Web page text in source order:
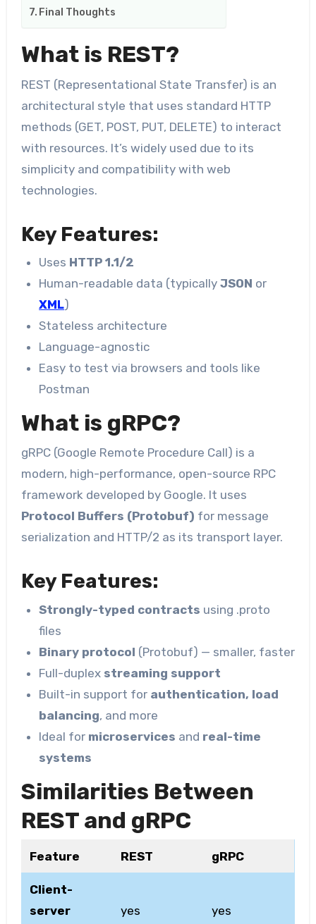
Final Thoughts
What is REST?
REST (Representational State Transfer) is an
architectural style that uses standard HTTP
methods (GET, POST, PUT, DELETE) to interact
with resources. It’s widely used due to its
simplicity and compatibility with web
technologies.
Key Features:
Uses HTTP 1.1/2
Human-readable data (typicallyJSON or
XML)
Stateless architecture
Language-agnostic
Easy to test via browsers and tools like
Postman
What is gRPC?
gRPC (Google Remote Procedure Call) is a
modern, high-performance, open-source RPC
framework developed by Google. It uses
Protocol Buffers (Protobuf) for message
serialization and HTTP/2 as its transport layer.
Key Features:
Strongly-typed contracts using .proto
files
Binary protocol (Protobuf) — smaller, faster
Full-duplex streaming support
Built-in support for authentication, load
balancing, and more
Ideal for microservices and real-time
systems
Similarities Between
REST and gRPC
Feature REST gRPC
Client-
server
yes yes